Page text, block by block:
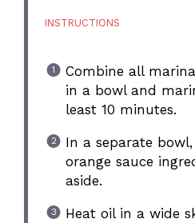
INSTRUCTIONS
Combine all
in a bowl and
least 10 minutes.
In a separate
orange sauce
aside.
Heat oil in a wide